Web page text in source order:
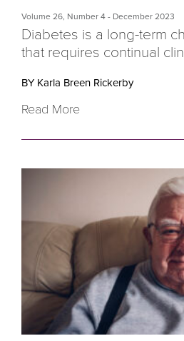
Volume 26, Number 4 - December 2023
Diabetes is a long-term
that requires continual
BY Karla Breen Rickerby
Read More